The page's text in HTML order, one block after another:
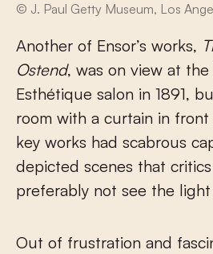
© J. Paul Getty Museum, Los
Another of Ensor’s works,
Ostend, was on view at the
Esthétique salon in 1891,
room with a curtain in
key works had scabrous
depicted scenes that
preferably not see the light
Out of frustration and